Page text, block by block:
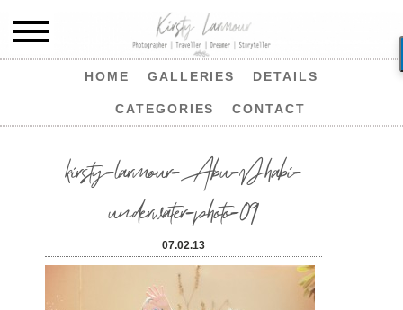
HOME GALLERIES DETAILS
CATEGORIES CONTACT
kirsty-larmour-Abu-Dhabi-
underwater-photo-09
07.02.13